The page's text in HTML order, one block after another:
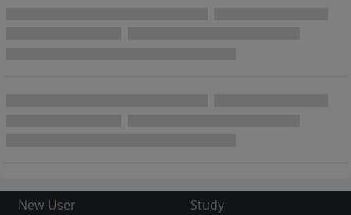
New User
Study